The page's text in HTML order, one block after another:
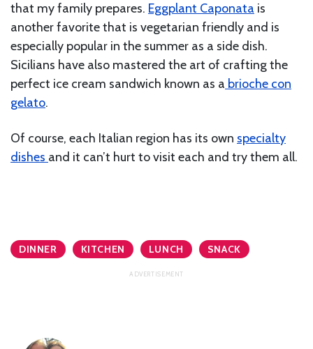
that my family prepares. Eggplant Caponata is
another favorite that is vegetarian friendly and is
especially popular in the summer as a side dish.
Sicilians have also mastered the art of crafting the
perfect ice cream sandwich known as a brioche con
gelato.
Of course, each Italian region has its own specialty
dishes and it can’t hurt to visit each and try them all.
DINNER KITCHEN LUNCH SNACK